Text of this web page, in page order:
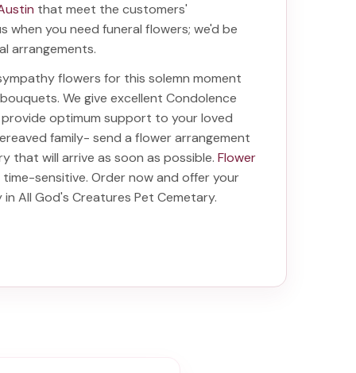
that meet the customers'
when you need funeral flowers; we'd be
arrangements.
flowers for this solemn moment
We give excellent Condolence
optimum support to your loved
family-send a flower arrangement
that will arrive as soon as possible.Flower
sensitive. Order now and offer your
All God's Creatures Pet Cemetary.